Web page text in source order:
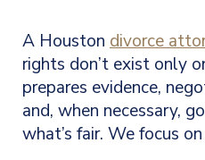
A Houston divorce
rights don’t exist only
prepares evidence,
and, when necessary,
what’s fair. We focus